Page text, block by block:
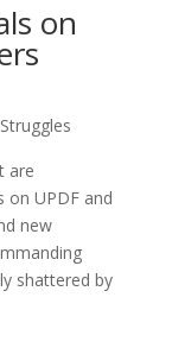
on
are
on UPDF and
new
shattered by